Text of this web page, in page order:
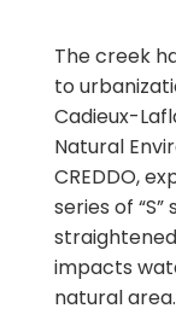
The creek
to
Cadieux-
Natural
CREDDO,
series of
impacts
natural